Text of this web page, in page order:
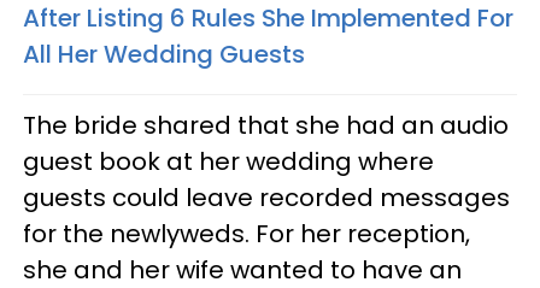
After Listing 6 Rules She Implemented For
All Her Wedding Guests
The bride shared that she had an audio
guest book at her wedding where
guests could leave recorded messages
for the newlyweds. For her reception,
she and her wife wanted to have an